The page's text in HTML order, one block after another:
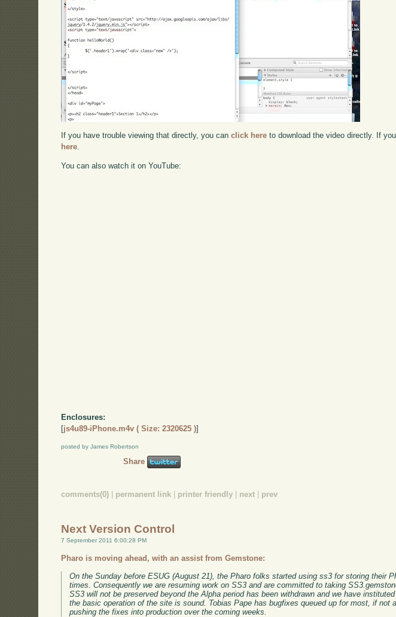
If you have trouble viewing that directly, you canclick here to download the video directly. If
here
You can also watch it on YouTube:
Enclosures:
[js4u89-iPhone.m4v ( Size: 2320625 )]
posted by James Robertson
Share
comments(0) | permanent link | printer friendly | next | prev
Next Version Control
7 September 2011 6:00:28 PM
Pharo is moving ahead, with an assist from Gemstone:
On the Sunday before ESUG (August 21), the Pharo folks started using ss3 for storing their
times. Consequently we are resuming work on SS3 and are committed to taking
SS3 will not be preserved beyond the Alpha period has been withdrawn and we have
the basic operation of the site is sound. Tobias Pape has bugfixes queued up for most, if not
pushing the fixes into production over the coming weeks.